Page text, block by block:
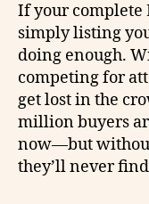
If your complete
simply listing
doing enough.
competing for
get lost in the
million buyers
now—but
they’ll never